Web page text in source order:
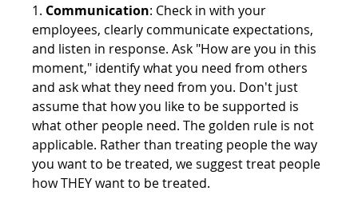
1. Communication: Check in with your
employees, clearly communicate expectations,
and listen in response. Ask "How are you in this
moment," identify what you need from others
and ask what they need from you. Don't just
assume that how you like to be supported is
what other people need. The golden rule is not
applicable. Rather than treating people the way
you want to be treated, we suggest treat people
how THEY want to be treated.